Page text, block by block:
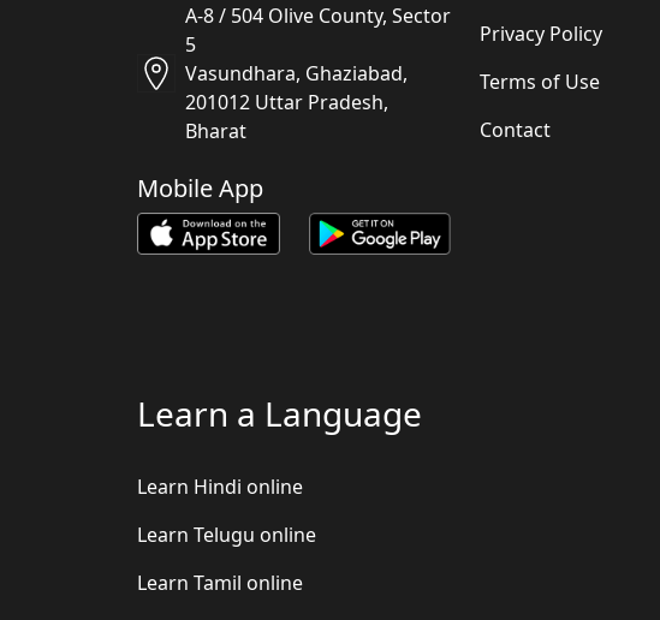
A-8 / 504 Olive County, Sector
5
Vasundhara, Ghaziabad,
201012 Uttar Pradesh,
Bharat
Mobile App
Privacy Policy
Terms of Use
Contact
Learn a Language
Learn Hindi online
Learn Telugu online
Learn Tamil online